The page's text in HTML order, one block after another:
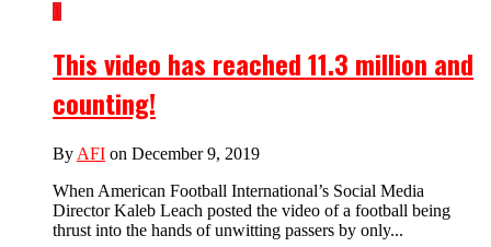
1
This video has reached 11.3 million and
counting!
By AFI on December 9, 2019
When American Football International’s Social Media
Director Kaleb Leach posted the video of a football being
thrust into the hands of unwitting passers by only...